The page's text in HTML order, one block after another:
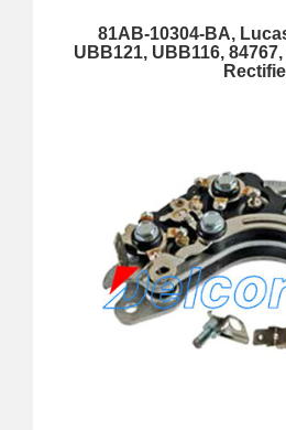
81AB-10304-BA,
UBB121, UBB116,